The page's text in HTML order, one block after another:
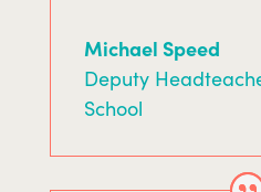
Michael Speed
Deputy
School